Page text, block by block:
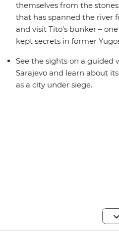
themselves from the
that has spanned the river
and visit Tito's bunker –
kept secrets in former
See the sights on a guided
Sarajevo and learn about
as a city under siege.